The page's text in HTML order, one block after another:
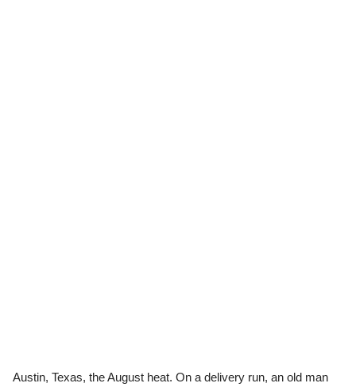
Austin, Texas, the August heat. On a delivery run, an old man